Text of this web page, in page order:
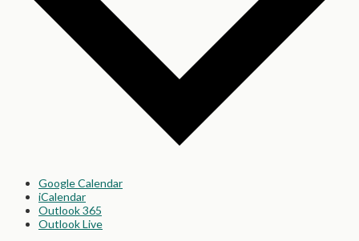
Google Calendar
iCalendar
Outlook 365
Outlook Live